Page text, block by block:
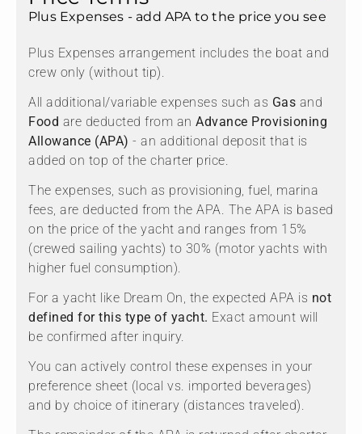
Plus Expenses - add APA to the price you see
Plus Expenses arrangement includes the boat and
crew only (without tip).
All additional/variable expenses such as Gas and
Food are deducted from an Advance Provisioning
Allowance (APA) - an additional deposit that is
added on top of the charter price.
The expenses, such as provisioning, fuel, marina
fees, are deducted from the APA. The APA is based
on the price of the yacht and ranges from 15%
(crewed sailing yachts) to 30% (motor yachts with
higher fuel consumption).
For a yacht like Dream On, the expected APA is not
defined for this type of yacht. Exact amount will
be confirmed after inquiry.
You can actively control these expenses in your
preference sheet (local vs. imported beverages)
and by choice of itinerary (distances traveled).